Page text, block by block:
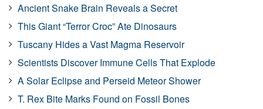
Ancient Snake Brain Reveals a Secret
This Giant “Terror Croc” Ate Dinosaurs
Tuscany Hides a Vast Magma Reservoir
Scientists Discover Immune Cells That Explode
A Solar Eclipse and Perseid Meteor Shower
T. Rex Bite Marks Found on Fossil Bones